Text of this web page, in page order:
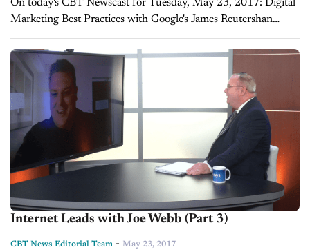
On today's CBT Newscast for Tuesday, May 23, 2017: Digital
Marketing Best Practices with Google's James Reutershan
Fitzpatrick sits down with James Reutershan, Strategy
Development Manager for US Automotive at Google, to
discuss...
Internet Leads with Joe Webb (Part 3)
CBT News Editorial Team - May 23, 2017